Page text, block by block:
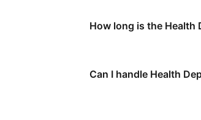
How long is the Health
Can I handle Health